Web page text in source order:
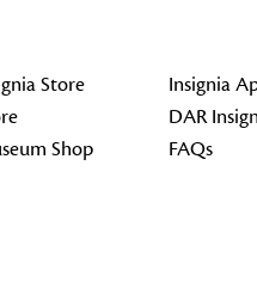
Store
Shop
Insignia
DAR
FAQs